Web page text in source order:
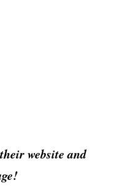
website and